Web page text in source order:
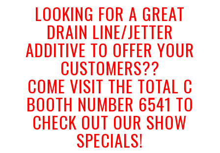
LOOKING FOR A GREAT
DRAIN LINE/JETTER
ADDITIVE TO OFFER YOUR
CUSTOMERS??
COME VISIT THE TOTAL C
BOOTH NUMBER 6541 TO
CHECK OUT OUR SHOW
SPECIALS!